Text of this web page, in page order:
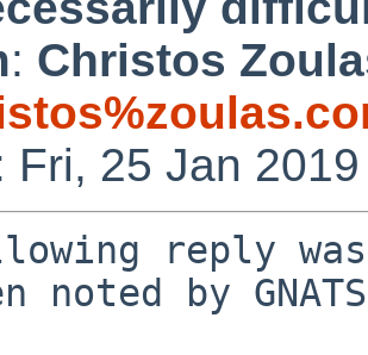
: Christos
Fri, 25 Jan
reply
noted by